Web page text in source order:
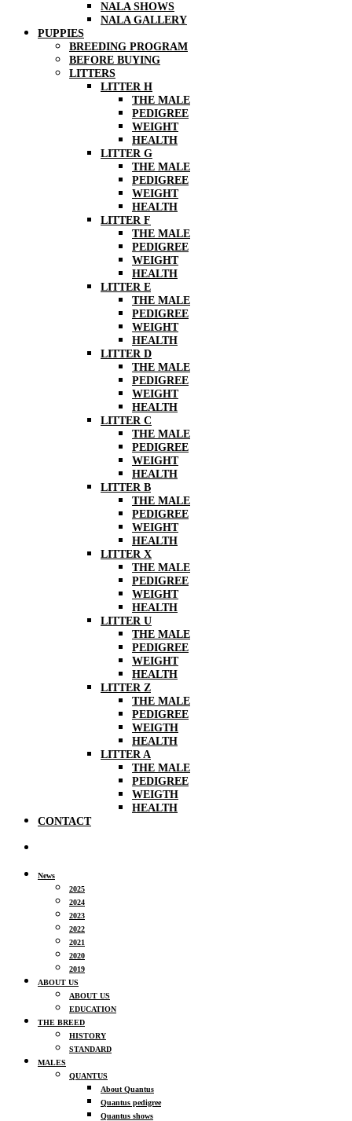
NALA SHOWS
NALA GALLERY
PUPPIES
BREEDING PROGRAM
BEFORE BUYING
LITTERS
LITTER H
THE MALE
PEDIGREE
WEIGHT
HEALTH
LITTER G
THE MALE
PEDIGREE
WEIGHT
HEALTH
LITTER F
THE MALE
PEDIGREE
WEIGHT
HEALTH
LITTER E
THE MALE
PEDIGREE
WEIGHT
HEALTH
LITTER D
THE MALE
PEDIGREE
WEIGHT
HEALTH
LITTER C
THE MALE
PEDIGREE
WEIGHT
HEALTH
LITTER B
THE MALE
PEDIGREE
WEIGHT
HEALTH
LITTER X
THE MALE
PEDIGREE
WEIGHT
HEALTH
LITTER U
THE MALE
PEDIGREE
WEIGHT
HEALTH
LITTER Z
THE MALE
PEDIGREE
WEIGTH
HEALTH
LITTER A
THE MALE
PEDIGREE
WEIGTH
HEALTH
CONTACT
News
2025
2024
2023
2022
2021
2020
2019
ABOUT US
ABOUT US
EDUCATION
THE BREED
HISTORY
STANDARD
MALES
QUANTUS
About Quantus
Quantus pedigree
Quantus shows